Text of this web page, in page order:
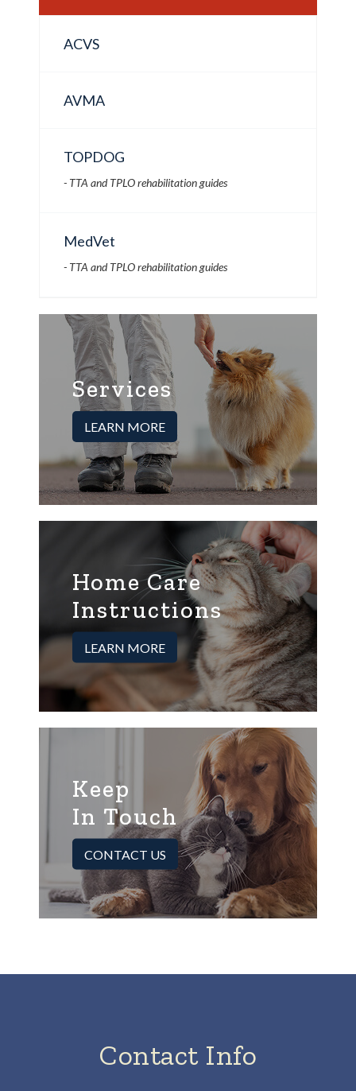
ACVS
AVMA
TOPDOG
- TTA and TPLO rehabilitation guides
MedVet
- TTA and TPLO rehabilitation guides
Services
LEARN MORE
Home Care
Instructions
LEARN MORE
Keep
In Touch
CONTACT US
Contact Info